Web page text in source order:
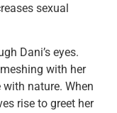
sexual
Dani’s eyes.
with her
with nature. When
rise to greet her